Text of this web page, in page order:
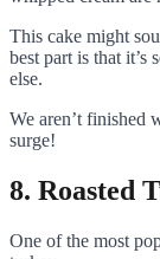
This cake might
best part is that
else.
We aren’t finished
surge!
8. Roasted
One of the most